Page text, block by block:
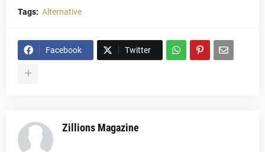
Tags: Alternative
Facebook Twitter
Zillions Magazine